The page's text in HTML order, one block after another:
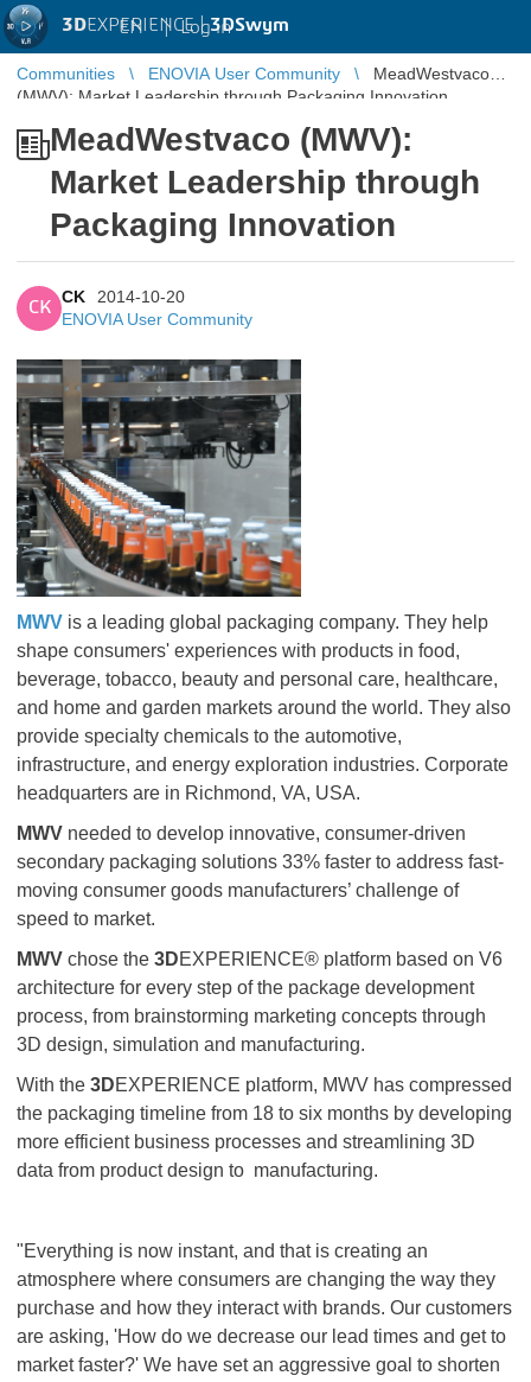
3DEXPERIENCE |3DSwym
EN | Log in
Communities ENOVIA User Community
MeadWestvaco
(MWV): Market Leadership through Packaging Innovation
MeadWestvaco (MWV):
Market Leadership through
Packaging Innovation
CK
CK
2014-10-20
ENOVIA User Community
MWV is a leading global packaging company. They help
shape consumers' experiences with products in food,
beverage, tobacco, beauty and personal care, healthcare,
and home and garden markets around the world. They also
provide specialty chemicals to the automotive,
infrastructure, and energy exploration industries. Corporate
headquarters are in Richmond, VA, USA.
MWV needed to develop innovative, consumer-driven
secondary packaging solutions 33% faster to address fast-
moving consumer goods manufacturers’ challenge of
speed to market.
MWV chose the 3DEXPERIENCE® platform based on V6
architecture for every step of the package development
process, from brainstorming marketing concepts through
3D design, simulation and manufacturing.
With the 3DEXPERIENCE platform, MWV has compressed
the packaging timeline from 18 to six months by developing
more efficient business processes and streamlining 3D
data from product design to manufacturing.
"Everything is now instant, and that is creating an
atmosphere where consumers are changing the way they
purchase and how they interact with brands. Our customers
are asking, 'How do we decrease our lead times and get to
market faster?' We have set an aggressive goal to shorten